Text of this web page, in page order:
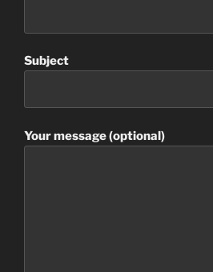
Subject
Your message (optional)